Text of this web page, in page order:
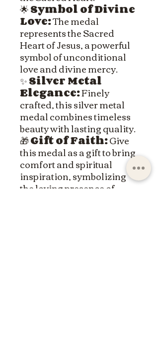
🌟Symbol of Divine
Love:The medal
represents the Sacred
Heart of Jesus, a powerful
symbol of unconditional
love and divine mercy.
✨Silver Metal
Elegance:Finely
crafted, this silver metal
medal combines timeless
beauty with lasting quality.
🎁Gift of Faith:Give
this medal as a gift to bring
comfort and spiritual
inspiration, symbolizing
the loving presence of